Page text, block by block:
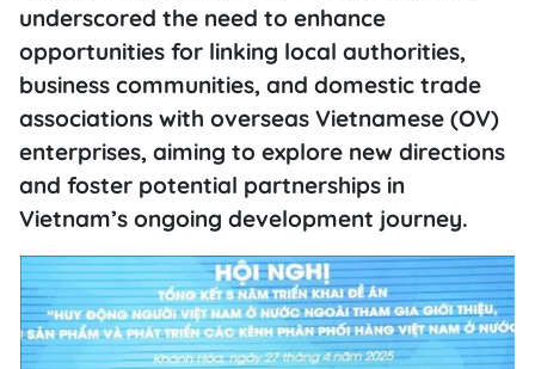
underscored the need to enhance
opportunities for linking local authorities,
business communities, and domestic trade
associations with overseas Vietnamese (OV)
enterprises, aiming to explore new directions
and foster potential partnerships in
Vietnam’s ongoing development journey.